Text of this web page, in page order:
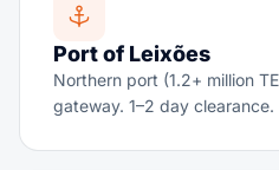
Port of Leixões
Northern port (1.2+ million
gateway. 1–2 day clearance.